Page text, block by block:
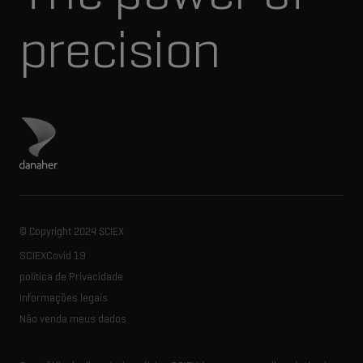
precision
Visite o site da Danaher
© Copyright 2024 SCIEX
SCIEXCovid 19
política de Privacidade
Informações legais
Não venda meus dados